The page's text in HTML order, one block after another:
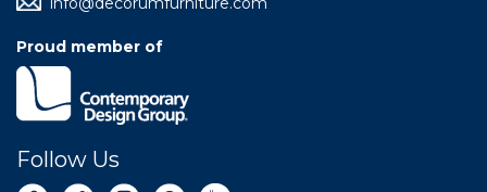
Proud member of
Follow Us